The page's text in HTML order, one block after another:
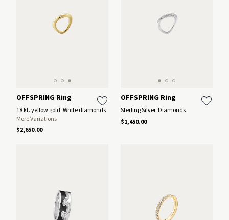
OFFSPRING Ring
18 kt. yellow gold, White diamonds
More Variations
$2,650.00
OFFSPRING Ring
Sterling Silver, Diamonds
$1,450.00